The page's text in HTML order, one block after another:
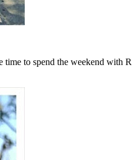
time to spend the weekend